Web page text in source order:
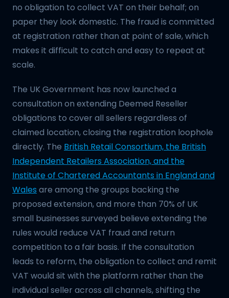
no obligation to collect VAT on their behalf; on
paper they look domestic. The fraud is committed
at registration rather than at point of sale, which
makes it difficult to catch and easy to repeat at
scale.
The UK Government has now launched a
consultation on extending Deemed Reseller
obligations to cover all sellers regardless of
claimed location, closing the registration loophole
directly. The British Retail Consortium, the British
Independent Retailers Association, and the
Institute of Chartered Accountants in England and
Wales are among the groups backing the
proposed extension, and more than 70% of UK
small businesses surveyed believe extending the
rules would reduce VAT fraud and return
competition to a fair basis. If the consultation
leads to reform, the obligation to collect and remit
VAT would sit with the platform rather than the
individual seller across all channels, shifting the